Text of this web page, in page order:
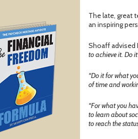
The late, great
an inspiring
Shoaff advised
to achieve it. Do
“Do it for what
of time and
“For what you
to learn about
to reach the